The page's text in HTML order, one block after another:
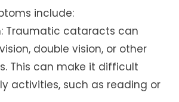
include:
Traumatic cataracts can
double vision, or other
This can make it difficult
activities, such as reading or